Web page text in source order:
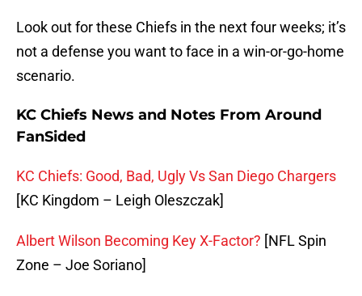
Look out for these Chiefs in the next four weeks; it’s
not a defense you want to face in a win-or-go-home
scenario.
KC Chiefs News and Notes From Around
FanSided
KC Chiefs: Good, Bad, Ugly Vs San Diego Chargers
[KC Kingdom – Leigh Oleszczak]
Albert Wilson Becoming Key X-Factor? [NFL Spin
Zone – Joe Soriano]